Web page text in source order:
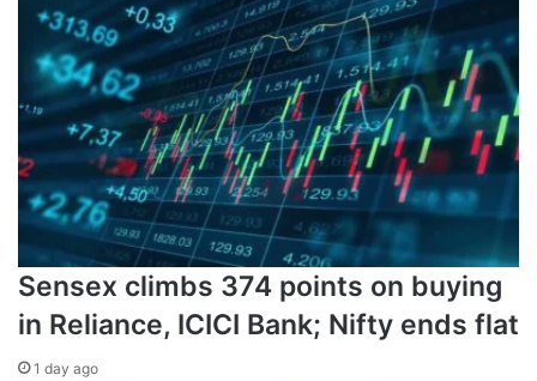
Source link
Sensex climbs 374 points on buying
in Reliance, ICICI Bank; Nifty ends flat
1 day ago